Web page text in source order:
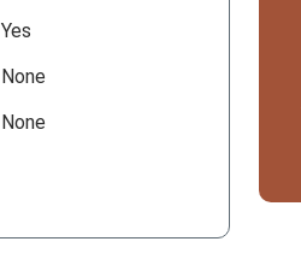
Yes
None
None